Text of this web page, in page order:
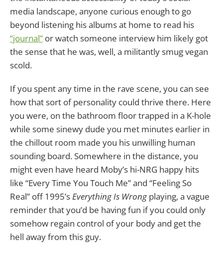
media landscape, anyone curious enough to go
beyond listening his albums at home to read his
“journal” or watch someone interview him likely got
the sense that he was, well, a militantly smug vegan
scold.
If you spent any time in the rave scene, you can see
how that sort of personality could thrive there. Here
you were, on the bathroom floor trapped in a K-hole
while some sinewy dude you met minutes earlier in
the chillout room made you his unwilling human
sounding board. Somewhere in the distance, you
might even have heard Moby’s hi-NRG happy hits
like “Every Time You Touch Me” and “Feeling So
Real” off 1995’sEverything Is Wrongplaying, a vague
reminder that you’d be having fun if you could only
somehow regain control of your body and get the
hell away from this guy.